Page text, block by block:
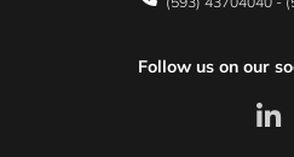
Follow us on our